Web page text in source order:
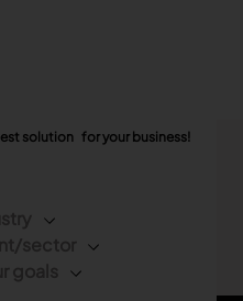
solution for your business!